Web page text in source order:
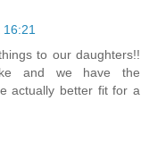
to our daughters!!
and we have the
actually better fit for a